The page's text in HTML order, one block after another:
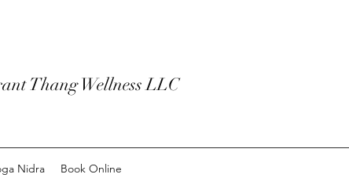
Thang Wellness LLC
Nidra Book Online